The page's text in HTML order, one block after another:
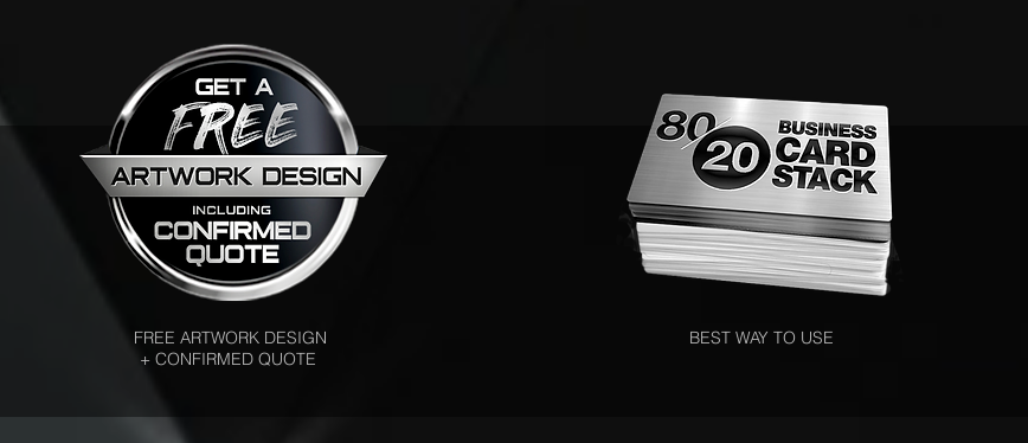
FREE ARTWORK DESIGN
+ CONFIRMED QUOTE
BEST WAY TO USE